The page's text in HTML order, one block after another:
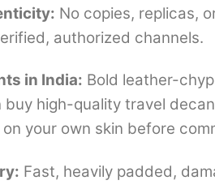
No copies, replicas,
authorized channels.
in India: Bold leather-
buy high-quality travel
your own skin before
Fast, heavily padded,